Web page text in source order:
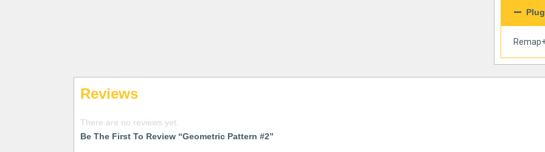
Reviews
There are no reviews yet.
Be The First To Review “Geometric Pattern #2”